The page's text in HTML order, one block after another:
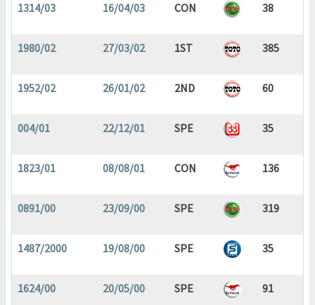
1314/03 16/04/03 CON 38
1980/02 27/03/02 1ST 385
1952/02 26/01/02 2ND 60
004/01 22/12/01 SPE 35
1823/01 08/08/01 CON 136
0891/00 23/09/00 SPE 319
1487/2000 19/08/00 SPE 35
1624/00 20/05/00 SPE 91